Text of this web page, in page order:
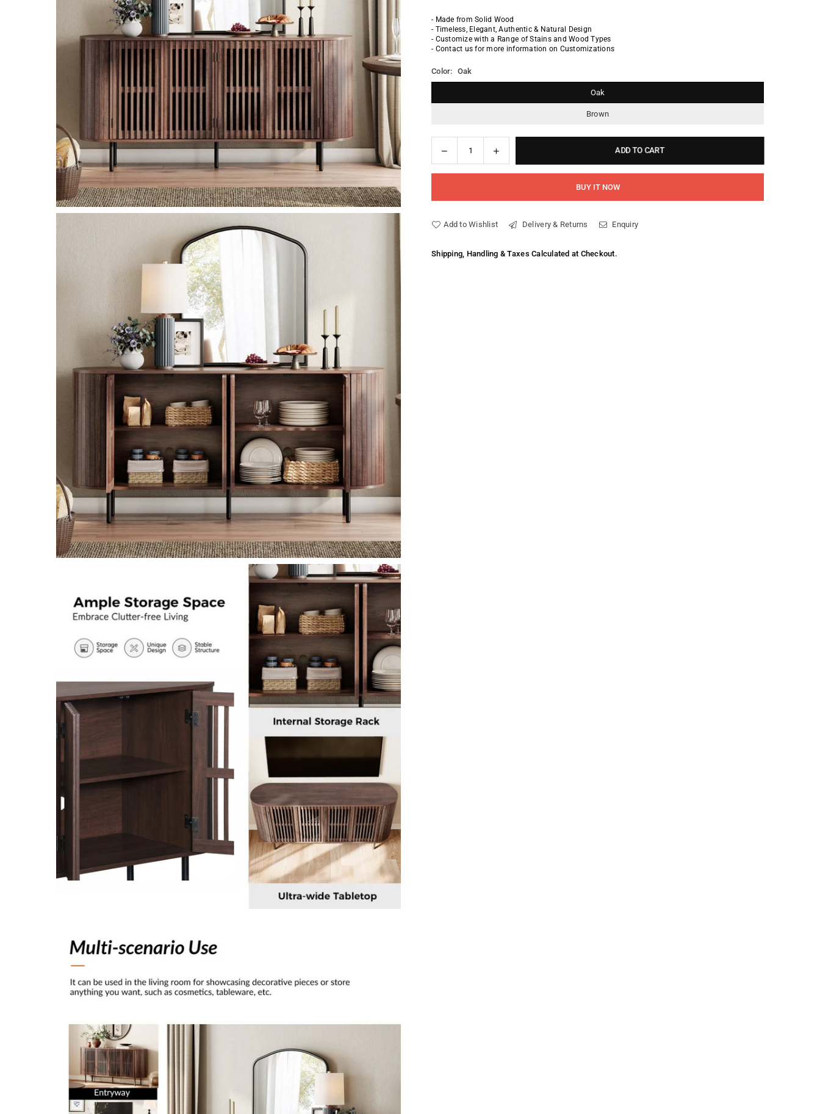
- Made from Solid Wood
- Timeless, Elegant, Authentic & Natural Design
- Customize with a Range of Stains and Wood Types
- Contact us for more information on Customizations
Color: Oak
Oak
Brown
Decrease
quantity
Dresser
Increase
quantity
Dresser
ADD TO CART
BUY IT NOW
Add to Wishlist Delivery & Returns Enquiry
Shipping, Handling & Taxes Calculated at Checkout.